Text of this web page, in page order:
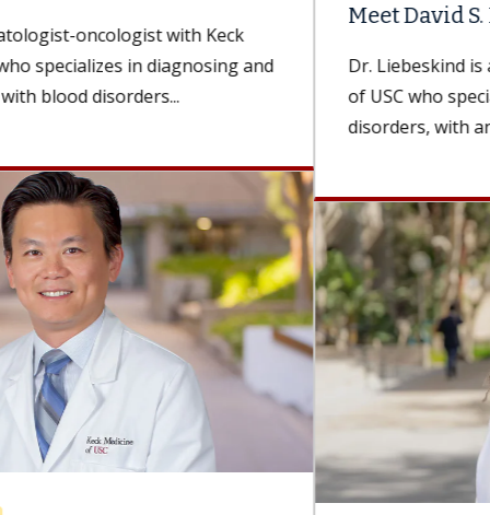
Meet David S. Liebeskind, MD, MBA
Dr. Liebeskind is a neurologist with Keck Medicine
of USC who specializes in cerebrovascular
disorders, with an emphasis on treating...